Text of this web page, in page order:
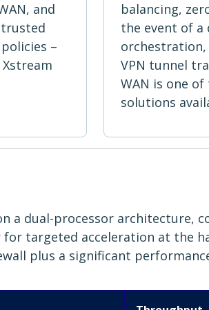
and
trusted
–
balancing,
the event of a
orchestration,
VPN tunnel
WAN is one
solutions
a dual-processor architecture,
targeted acceleration at the
plus a significant